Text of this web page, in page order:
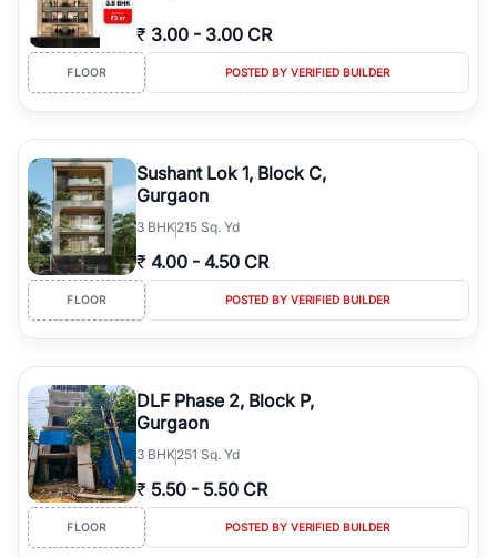
₹ 3.00 - 3.00 CR
FLOOR POSTED BY VERIFIED BUILDER
Sushant Lok 1, Block C,
Gurgaon
3 BHK215 Sq. Yd
₹ 4.00 - 4.50 CR
FLOOR POSTED BY VERIFIED BUILDER
DLF Phase 2, Block P,
Gurgaon
3 BHK251 Sq. Yd
₹ 5.50 - 5.50 CR
FLOOR POSTED BY VERIFIED BUILDER